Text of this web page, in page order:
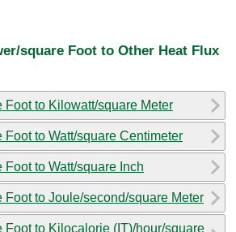
square Foot to Other Heat Flux
Foot to Kilowatt/square Meter
Foot to Watt/square Centimeter
to Watt/square Inch
Foot to Joule/second/square Meter
Foot to Kilocalorie (IT)/hour/square